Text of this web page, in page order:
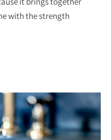
with the strength